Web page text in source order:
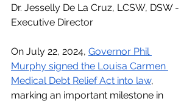
Dr. Jesselly De La Cruz, LCSW, DSW -
Executive Director
On July 22, 2024, Governor Phil
Murphy signed the Louisa Carmen
Medical Debt Relief Act into law,
marking an important milestone in